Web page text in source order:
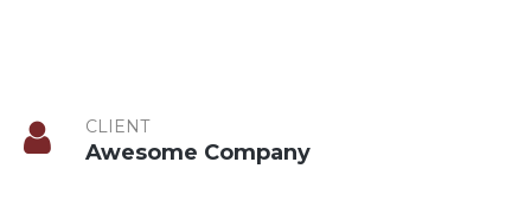
CLIENT
Awesome Company